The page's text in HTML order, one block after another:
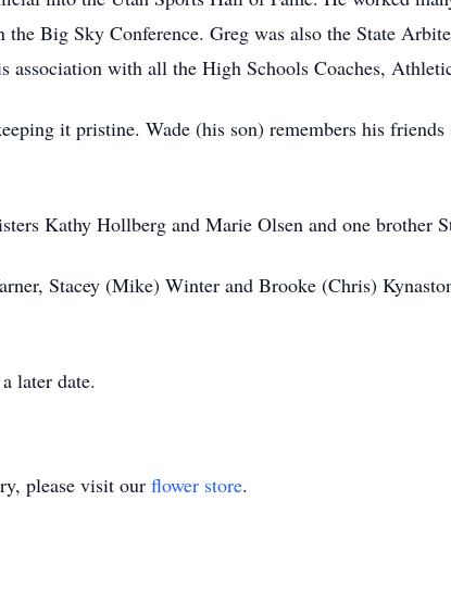
Big Sky Conference. Greg was also the State
association with all the High Schools Coaches,
it pristine. Wade (his son) remembers his
Kathy Hollberg and Marie Olsen and one brother
Stacey (Mike) Winter and Brooke (Chris)
later date.
please visit our flower store.